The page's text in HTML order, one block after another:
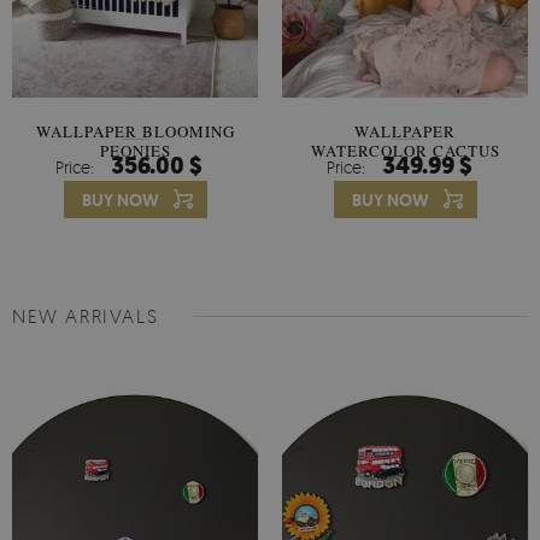
WALLPAPER BLOOMING
PEONIES
Price: 356.00 $
BUY NOW
WALLPAPER
WATERCOLOR CACTUS
FLOWERS
Price: 349.99 $
BUY NOW
NEW ARRIVALS